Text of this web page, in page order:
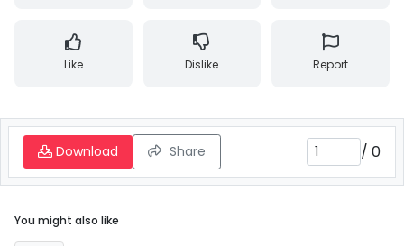
Like Dislike Report
Download Share / 0
You might also like